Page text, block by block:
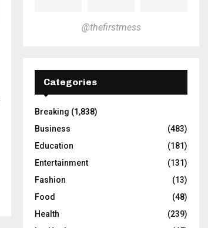
@thefirstmess
Categories
Breaking (1,838)
Business
(483)
Education
(181)
Entertainment
(131)
Fashion
(13)
Food
(48)
Health
(239)